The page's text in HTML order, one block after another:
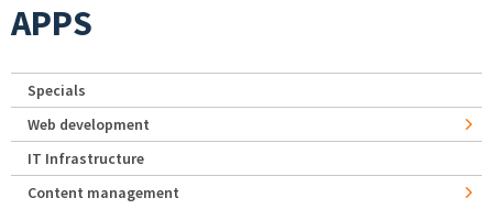
APPS
Specials
Web development
IT Infrastructure
Content management